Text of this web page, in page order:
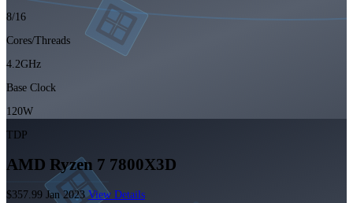
8/16
Cores/Threads
4.2GHz
Base Clock
120W
TDP
AMD Ryzen 7 7800X3D
$357.99 Jan 2023View Details